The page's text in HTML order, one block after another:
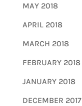
MAY 2018
APRIL 2018
MARCH 2018
FEBRUARY 2018
JANUARY 2018
DECEMBER 2017